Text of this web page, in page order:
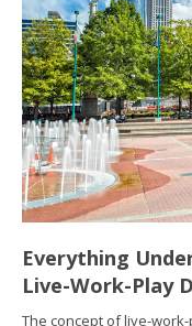
Everything
Live-Work-Play
The concept of live-